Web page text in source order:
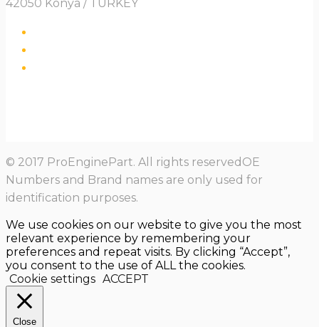
42050 Konya / TURKEY
© 2017 ProEnginePart. All rights reservedOE
Numbers and Brand names are only used for
identification purposes.
We use cookies on our website to give you the most
relevant experience by remembering your
preferences and repeat visits. By clicking “Accept”,
you consent to the use of ALL the cookies.
Cookie settings ACCEPT
Close